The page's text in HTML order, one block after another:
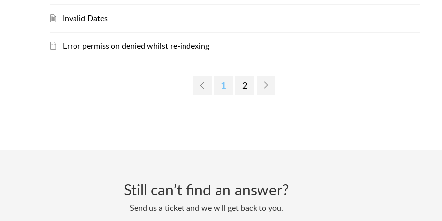
Invalid Dates
Error permission denied whilst re-indexing
1 2
Still can’t find an answer?
Send us a ticket and we will get back to you.